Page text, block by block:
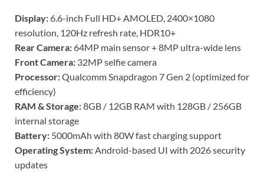
Display: 6.6-inch Full HD+ AMOLED, 2400×1080
resolution, 120Hz refresh rate, HDR10+
Rear Camera: 64MP main sensor + 8MP ultra-wide lens
Front Camera: 32MP selfie camera
Processor:Qualcomm Snapdragon 7 Gen 2 (optimized for
efficiency)
RAM & Storage:8GB / 12GB RAM with 128GB / 256GB
internal storage
Battery: 5000mAh with 80W fast charging support
Operating System:Android-based UI with 2026 security
updates